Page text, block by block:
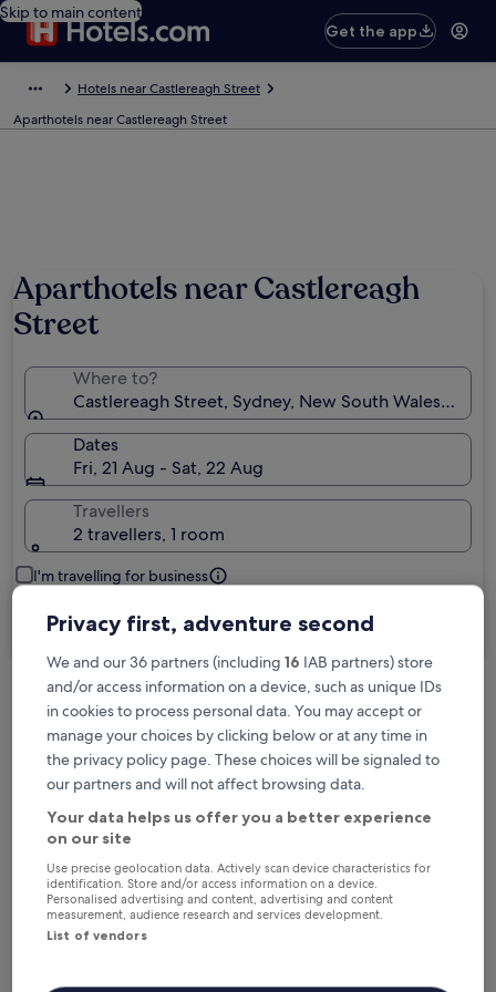
Skip to main content
Get the app
Hotels near Castlereagh Street
Aparthotels near Castlereagh Street
Aparthotels near Castlereagh
Street
Where to?
Castlereagh Street, Sydney, New South Wales,
Dates
Fri, 21 Aug - Sat, 22 Aug
Travellers
2 travellers, 1 room
I'm travelling for business
Search
Free cancellation options if plans change
Earn rewards on every night you stay
Save more with Member Prices
Privacy first, adventure second
We and our 36 partners (including 16 IAB partners) store
and/or access information on a device, such as unique IDs
in cookies to process personal data. You may accept or
manage your choices by clicking below or at any time in
the privacy policy page. These choices will be signaled to
our partners and will not affect browsing data.
Your data helps us offer you a better experience
on our site
Use precise geolocation data. Actively scan device characteristics for
identification. Store and/or access information on a device.
Personalised advertising and content, advertising and content
measurement, audience research and services development.
List of vendors